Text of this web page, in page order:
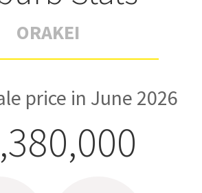
ORAKEI
price in June 2026